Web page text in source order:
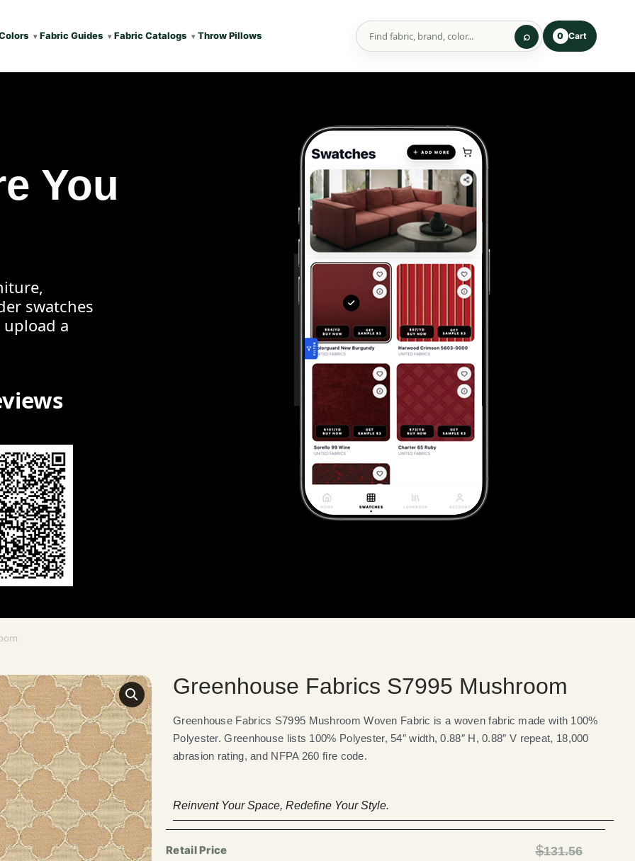
Fabric Guides Fabric Catalogs Throw Pillows 0 Cart
You
swatches
a
Greenhouse Fabrics S7995 Mushroom
Greenhouse Fabrics S7995 Mushroom Woven Fabric is a woven fabric made with 100%
Polyester. Greenhouse lists 100% Polyester, 54″ width, 0.88″ H, 0.88″ V repeat, 18,000
abrasion rating, and NFPA 260 fire code.
Reinvent Your Space, Redefine Your Style.
$131.56